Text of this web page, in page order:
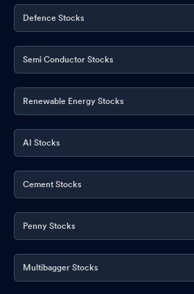
Defence Stocks
Semi Conductor Stocks
Renewable Energy Stocks
AI Stocks
Cement Stocks
Penny Stocks
Multibagger Stocks